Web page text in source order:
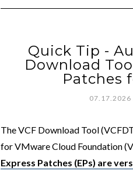
Quick Tip -
Download
Patches
07.17.2026
The VCF Download Tool
for VMware Cloud Foundation
Express Patches (EPs) are